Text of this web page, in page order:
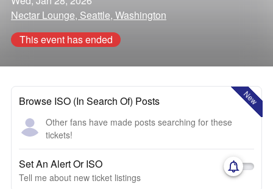
Nectar Lounge, Seattle, Washington
This event has ended
New
Browse ISO (In Search Of) Posts
Other fans have made posts searching for these
tickets!
Set An Alert Or ISO
Tell me about new ticket listings